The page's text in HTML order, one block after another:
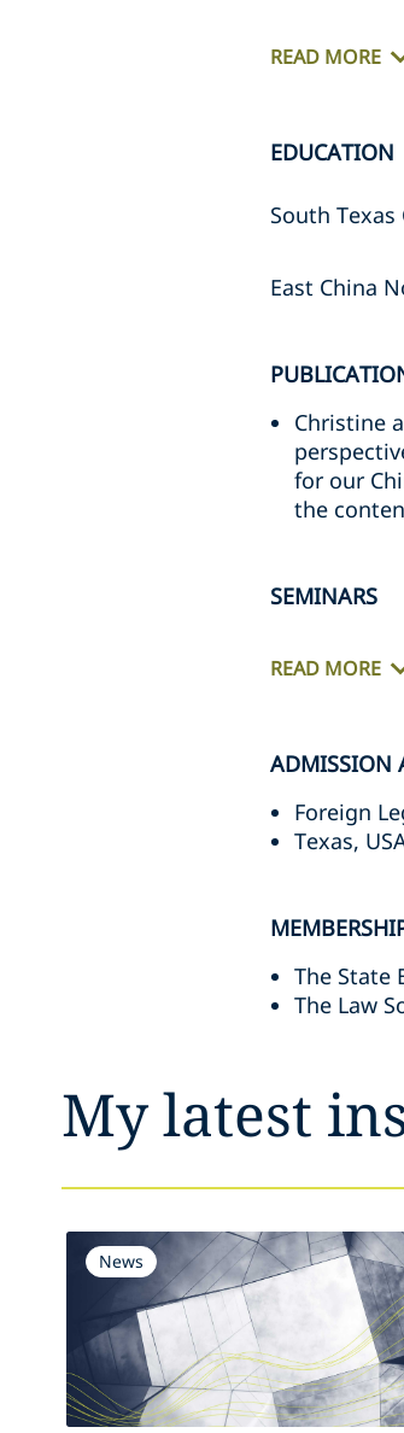
READ MORE
EDUCATION
South Texas
East China
Christine
for our
the
SEMINARS
READ MORE
ADMISSION
Foreign
Texas,
The State
The Law
My latest
News